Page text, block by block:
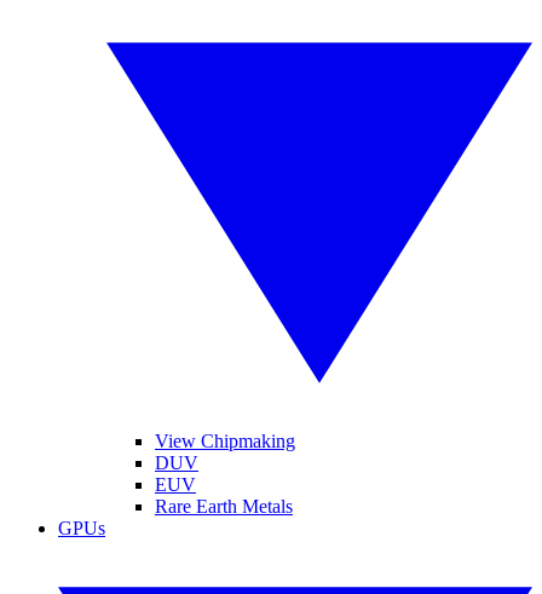
View Chipmaking
DUV
EUV
Rare Earth Metals
GPUs